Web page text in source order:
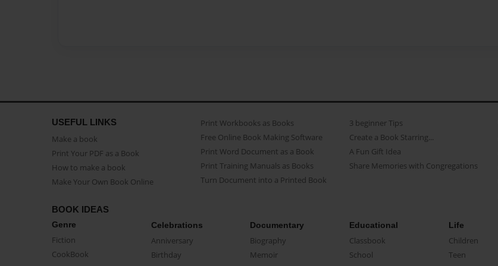
USEFUL LINKS
Make a book
Print Your PDF as a Book
How to make a book
Make Your Own Book Online
Print Workbooks as Books
Free Online Book Making Software
Print Word Document as a Book
Print Training Manuals as Books
Turn Document into a Printed Book
3 beginner Tips
Create a Book Starring...
A Fun Gift Idea
Share Memories with Congregations
BOOK IDEAS
Genre
Fiction
CookBook
Celebrations
Anniversary
Birthday
Documentary
Biography
Memoir
Educational
Classbook
School
Life
Children
Teen